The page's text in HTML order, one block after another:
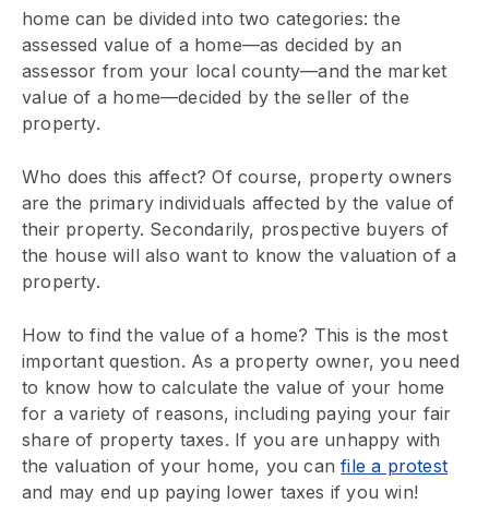
home can be divided into two categories: the
assessed value of a home—as decided by an
assessor from your local county—and the market
value of a home—decided by the seller of the
property.
Who does this affect? Of course, property owners
are the primary individuals affected by the value of
their property. Secondarily, prospective buyers of
the house will also want to know the valuation of a
property.
How to find the value of a home? This is the most
important question. As a property owner, you need
to know how to calculate the value of your home
for a variety of reasons, including paying your fair
share of property taxes. If you are unhappy with
the valuation of your home, you canfile a protest
and may end up paying lower taxes if you win!